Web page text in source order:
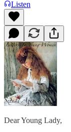
Listen
Dear Young Lady,